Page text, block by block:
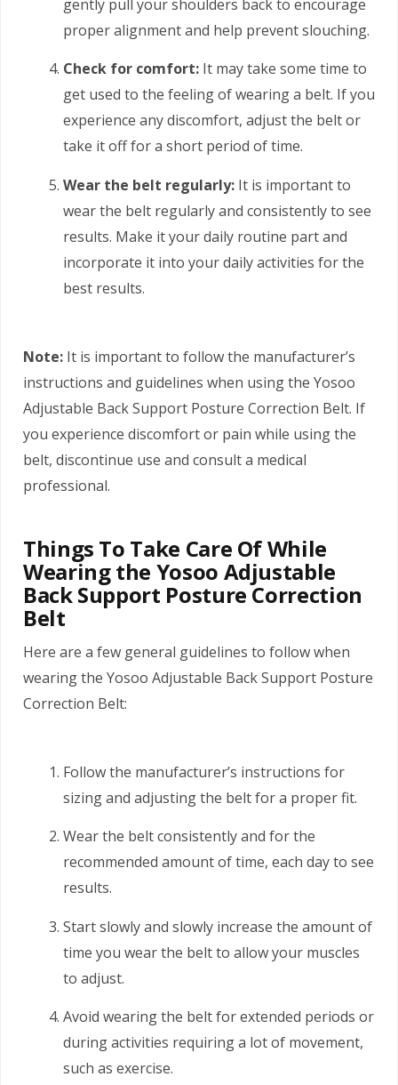
gently pull your shoulders back to encourage
proper alignment and help prevent slouching.
Check for comfort: It may take some time to
get used to the feeling of wearing a belt. If you
experience any discomfort, adjust the belt or
take it off for a short period of time.
Wear the belt regularly: It is important to
wear the belt regularly and consistently to see
results. Make it your daily routine part and
incorporate it into your daily activities for the
best results.
Note: It is important to follow the manufacturer’s
instructions and guidelines when using the Yosoo
Adjustable Back Support Posture Correction Belt. If
you experience discomfort or pain while using the
belt, discontinue use and consult a medical
professional.
Things To Take Care Of While
Wearing the Yosoo Adjustable
Back Support Posture Correction
Belt
Here are a few general guidelines to follow when
wearing the Yosoo Adjustable Back Support Posture
Correction Belt:
Follow the manufacturer’s instructions for
sizing and adjusting the belt for a proper fit.
Wear the belt consistently and for the
recommended amount of time, each day to see
results.
Start slowly and slowly increase the amount of
time you wear the belt to allow your muscles
to adjust.
Avoid wearing the belt for extended periods or
during activities requiring a lot of movement,
such as exercise.